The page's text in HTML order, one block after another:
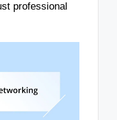
professional